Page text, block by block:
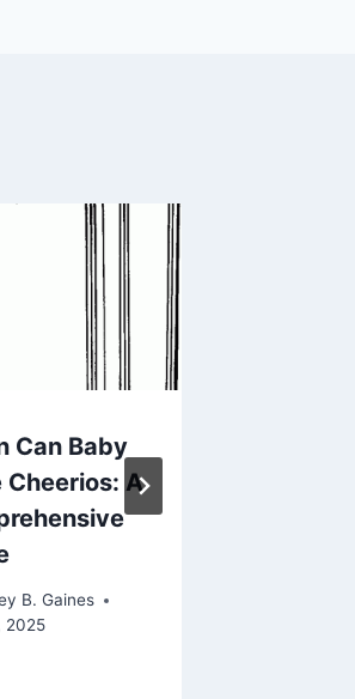
Can Baby
Cheerios: A
B. Gaines
2025